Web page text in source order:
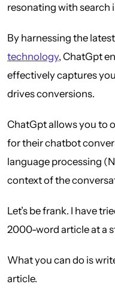
resonating with search
By harnessing the latest
technology, ChatGpt
effectively captures
drives conversions.
ChatGpt allows you to
for their chatbot
language processing
context of the
Let’s be frank. I have
2000-word article at a
What you can do is
article.